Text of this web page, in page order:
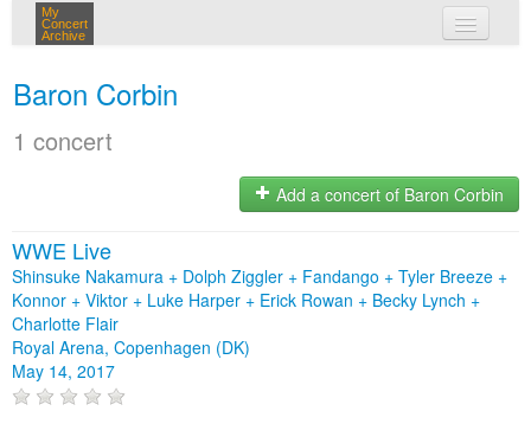
My
Concert
Archive
Baron Corbin
1 concert
Add a concert of Baron Corbin
WWE Live
Shinsuke Nakamura + Dolph Ziggler + Fandango + Tyler Breeze +
Konnor + Viktor + Luke Harper + Erick Rowan + Becky Lynch +
Charlotte Flair
Royal Arena, Copenhagen (DK)
May 14, 2017